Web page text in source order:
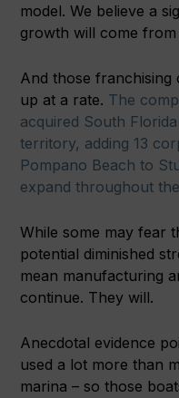
model. We believe a
growth will come
And those franchising
up at a rate. The
acquired South
territory, adding 13
Pompano Beach to
expand throughout
While some may fear
potential diminished
mean manufacturing
continue. They will.
Anecdotal evidence
used a lot more than
marina – so those